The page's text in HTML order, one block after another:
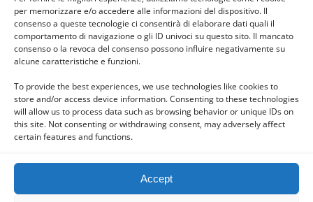
per memorizzare e/o accedere alle informazioni del dispositivo. Il
consenso a queste tecnologie ci consentirà di elaborare dati quali il
comportamento di navigazione o gli ID univoci su questo sito. Il mancato
consenso o la revoca del consenso possono influire negativamente su
alcune caratteristiche e funzioni.
To provide the best experiences, we use technologies like cookies to
store and/or access device information. Consenting to these technologies
will allow us to process data such as browsing behavior or unique IDs on
this site. Not consenting or withdrawing consent, may adversely affect
certain features and functions.
Accept
20 1104) – OUR LADY OF
CONSOLATION (MADONNA
DELLA CONSOLATA), Turin,
Piedmont, Italy
CUORE DI GESU' (21 Giugno) -
GRAZIE, MADRE SANTA
Back to top
Mobile